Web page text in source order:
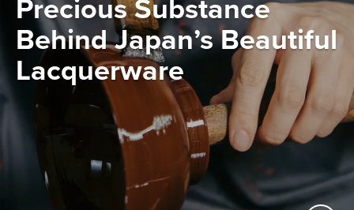
Precious Substance
Behind Japan’s Beautiful
Lacquerware